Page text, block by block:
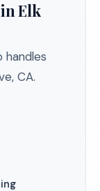
Elk
handles
CA.